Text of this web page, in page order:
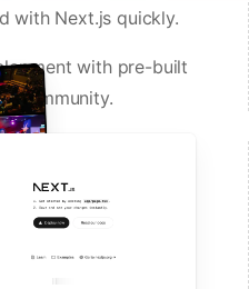
with Next.js quickly.
with pre-built
community.